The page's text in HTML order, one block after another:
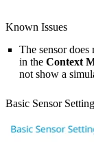
Known Issues
The sensor does
in the Context
not show a
Basic Sensor